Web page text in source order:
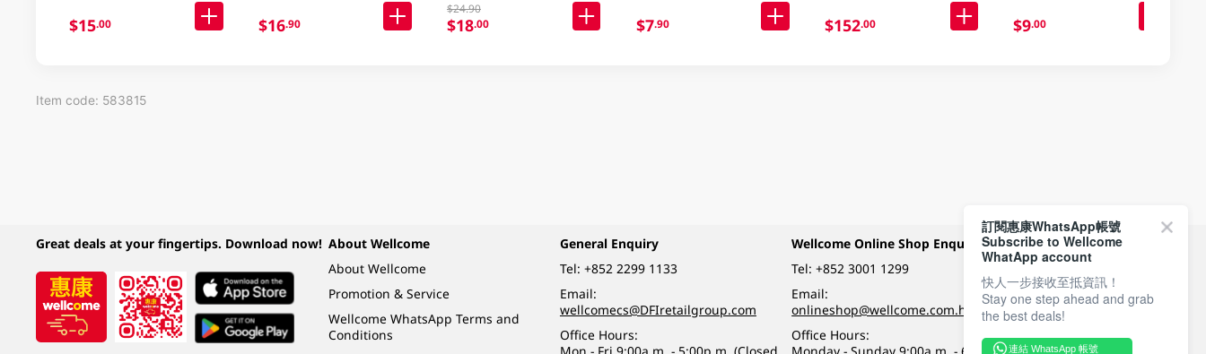
$15.00 $16.90
$24.90
$18.00 $7.90 $152.00 $9.00
Item code: 583815
Great deals at your fingertips. Download now! About Wellcome
About Wellcome
Promotion & Service
Wellcome WhatsApp Terms and
Conditions
General Enquiry
Tel: +852 2299 1133
Email:
wellcomecs@DFIretailgroup.com
Office Hours:
Wellcome Online Shop Enquiry
Tel:+852 3001 1299
Email:
onlineshop@wellcome.com.hk
Office Hours:
Payment Methods
Follow Wellcome on
訂閱惠康WhatsApp帳號
Subscribe to Wellcome
WhatApp account
快人一步接收至抵資訊！
Stay one step ahead and grab
the best deals!
連結 WhatsApp 帳號